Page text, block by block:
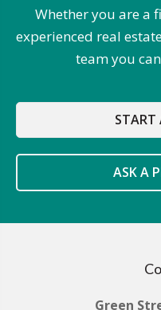
Whether you are a
experienced real
team you
START
ASK A
Green